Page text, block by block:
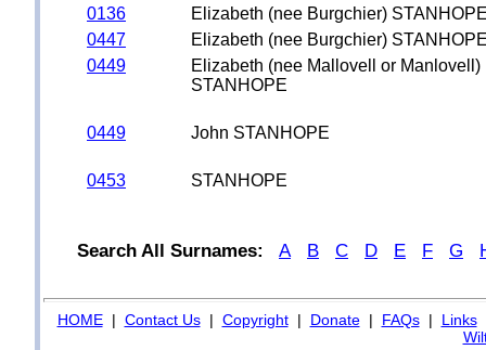
0136
Elizabeth (nee Burgchier)
0447
Elizabeth (nee Burgchier)
0449
Elizabeth (nee Mallovell or Manlovell)
STANHOPE
0449 John STANHOPE
0453 STANHOPE
Search All Surnames: A B C D E F G
HOME| Contact Us| Copyright| Donate| FAQs| Links